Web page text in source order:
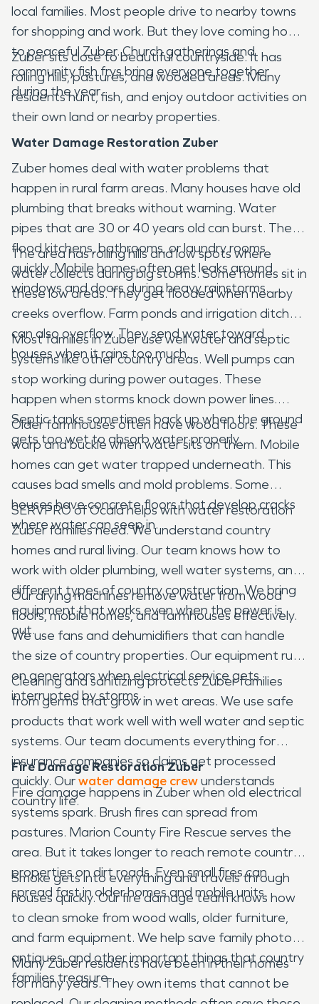
local families. Most people drive to nearby towns
for shopping and work. But they love coming home
to peaceful Zuber. Church gatherings and
community fish frys bring everyone together
during the year.
Zuber sits close to beautiful countryside. It has
rolling hills, pastures, and wooded areas. Many
residents hunt, fish, and enjoy outdoor activities on
their own land or nearby properties.
Water Damage Restoration Zuber
Zuber homes deal with water problems that
happen in rural farm areas. Many houses have old
plumbing that breaks without warning. Water
pipes that are 30 or 40 years old can burst. They
flood kitchens, bathrooms, or laundry rooms
quickly. Mobile homes often get leaks around
windows and doors during heavy rainstorms.
The area has rolling hills and low spots where
water collects during big storms. Some homes sit in
these low areas. They get flooded when nearby
creeks overflow. Farm ponds and irrigation ditches
can also overflow. They send water toward
houses when it rains too much.
Most families in Zuber use well water and septic
systems like other country areas. Well pumps can
stop working during power outages. These
happen when storms knock down power lines.
Septic tanks sometimes back up when the ground
gets too wet to absorb water properly.
Older farmhouses often have wood floors. These
warp and buckle when water sits on them. Mobile
homes can get water trapped underneath. This
causes bad smells and mold problems. Some
houses have concrete floors that develop cracks
where water can seep in.
SERVPRO of Ocala helps with water restoration
Zuber families need. We understand country
homes and rural living. Our team knows how to
work with older plumbing, well water systems, and
different types of country construction. We bring
equipment that works even when the power is
out.
Our drying machines remove water from wood
floors, mobile homes, and farmhouses effectively.
We use fans and dehumidifiers that can handle
the size of country properties. Our equipment runs
on generators when electrical service gets
interrupted by storms.
Cleaning and sanitizing protects Zuber families
from germs that grow in wet areas. We use safe
products that work well with well water and septic
systems. Our team documents everything for
insurance companies so claims get processed
quickly. Ourwater damage crewunderstands
country life.
Fire Damage Restoration Zuber
Fire damage happens in Zuber when old electrical
systems spark. Brush fires can spread from
pastures. Marion County Fire Rescue serves the
area. But it takes longer to reach remote country
properties on dirt roads. Even small fires can
spread fast in older homes and mobile units.
Smoke gets into everything and travels through
houses quickly. Our fire damage team knows how
to clean smoke from wood walls, older furniture,
and farm equipment. We help save family photos,
antiques, and other important things that country
families treasure.
Many Zuber residents have been in their homes
for many years. They own items that cannot be